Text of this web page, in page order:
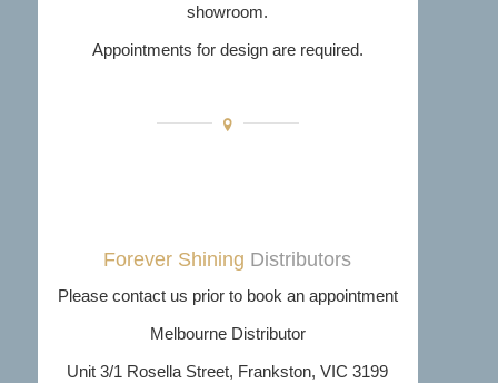
showroom.
Appointments for design are required.
Forever Shining Distributors
Please contact us prior to book an appointment
Melbourne Distributor
Unit 3/1 Rosella Street, Frankston, VIC 3199